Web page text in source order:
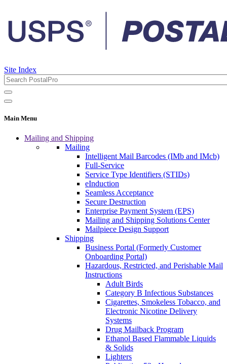
Site Index
Main Menu
Mailing and Shipping
Mailing
Intelligent Mail Barcodes (IMb and IMcb)
Full-Service
Service Type Identifiers (STIDs)
eInduction
Seamless Acceptance
Secure Destruction
Enterprise Payment System (EPS)
Mailing and Shipping Solutions Center
Mailpiece Design Support
Shipping
Business Portal (Formerly Customer
Onboarding Portal)
Hazardous, Restricted, and Perishable Mail
Instructions
Adult Birds
Category B Infectious Substances
Cigarettes, Smokeless Tobacco, and
Electronic Nicotine Delivery
Systems
Drug Mailback Program
Ethanol Based Flammable Liquids
& Solids
Lighters